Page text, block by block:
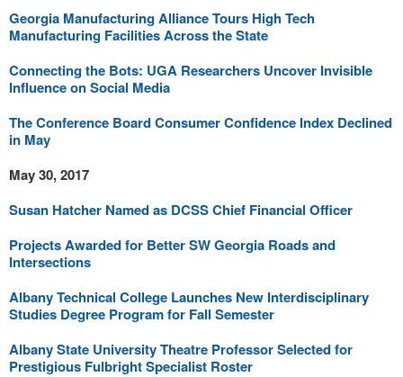
Georgia Manufacturing Alliance Tours High Tech
Manufacturing Facilities Across the State
Connecting the Bots: UGA Researchers Uncover Invisible
Influence on Social Media
The Conference Board Consumer Confidence Index Declined
in May
May 30, 2017
Susan Hatcher Named as DCSS Chief Financial Officer
Projects Awarded for Better SW Georgia Roads and
Intersections
Albany Technical College Launches New Interdisciplinary
Studies Degree Program for Fall Semester
Albany State University Theatre Professor Selected for
Prestigious Fulbright Specialist Roster